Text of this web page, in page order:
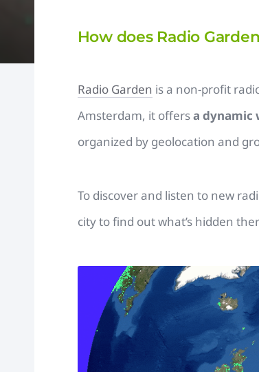
How does Radio
Radio Garden is a non-profit
Amsterdam, it offersa dynamic
organized by geolocation and
To discover and listen to new
city to find out what’s hidden